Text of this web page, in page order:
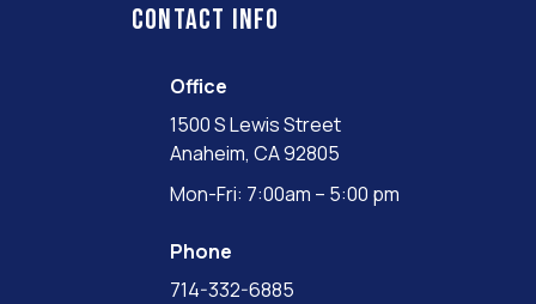
Contact info
Office
1500 S Lewis Street
Anaheim, CA 92805
Mon-Fri: 7:00am – 5:00 pm
Phone
714-332-6885